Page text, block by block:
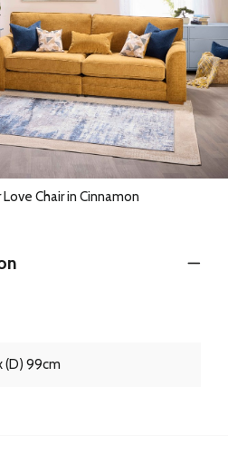
Chair in Cinnamon
(D) 99cm